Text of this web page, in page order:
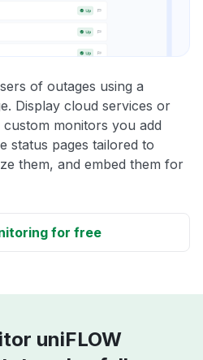
of outages using a
Display cloud services or
monitors you add
status pages tailored to
them, and embed them for
for free
uniFLOW